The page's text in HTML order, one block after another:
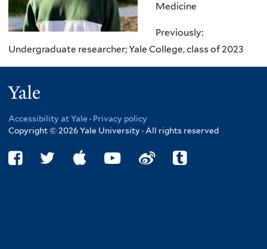
Medicine
Previously:
Undergraduate researcher; Yale College, class of 2023
Accessibility at Yale · Privacy policy
Copyright © 2026 Yale University · All rights reserved